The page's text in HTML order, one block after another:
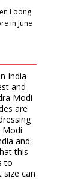
Loong
in June
India
and
Modi
are
Modi
and
this
to
size can